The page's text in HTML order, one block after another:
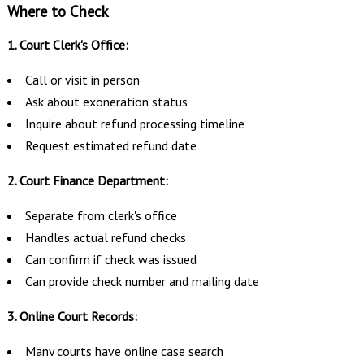
Where to Check
1. Court Clerk's Office:
Call or visit in person
Ask about exoneration status
Inquire about refund processing timeline
Request estimated refund date
2. Court Finance Department:
Separate from clerk's office
Handles actual refund checks
Can confirm if check was issued
Can provide check number and mailing date
3. Online Court Records:
Many courts have online case search